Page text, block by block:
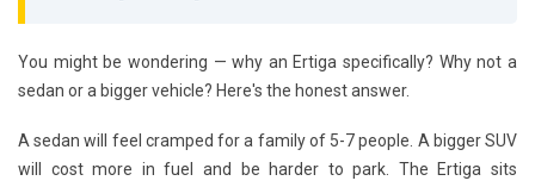
You might be wondering — why an Ertiga specifically? Why not a
sedan or a bigger vehicle? Here's the honest answer.
A sedan will feel cramped for a family of 5-7 people. A bigger SUV
will cost more in fuel and be harder to park. The Ertiga sits